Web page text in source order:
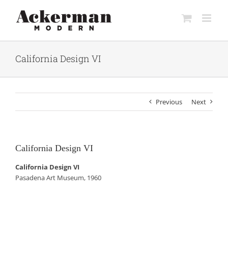
content
California Design VI
Previous Next
California Design VI
California Design VI
Pasadena Art Museum, 1960